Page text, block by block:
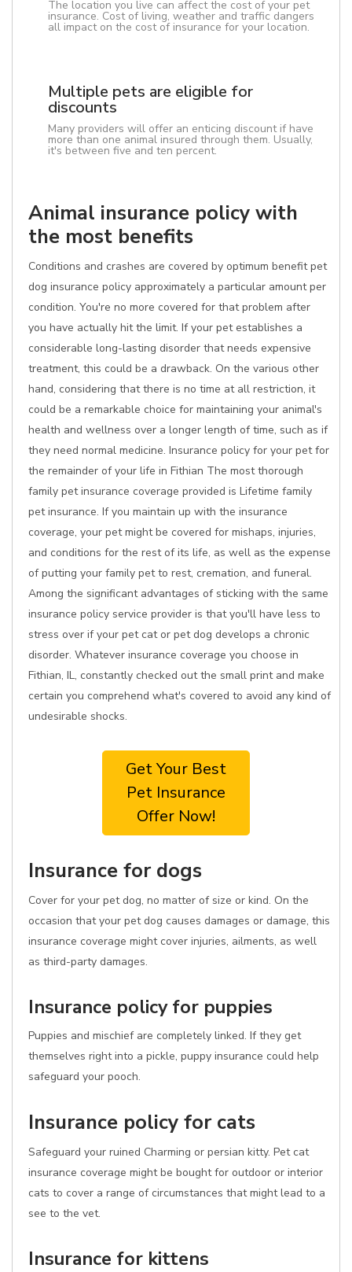
The location you live can affect the cost of your pet
insurance. Cost of living, weather and traffic dangers
all impact on the cost of insurance for your location.
Multiple pets are eligible for
discounts
Many providers will offer an enticing discount if have
more than one animal insured through them. Usually,
it's between five and ten percent.
Animal insurance policy with
the most benefits
Conditions and crashes are covered by optimum benefit pet
dog insurance policy approximately a particular amount per
condition. You're no more covered for that problem after
you have actually hit the limit. If your pet establishes a
considerable long-lasting disorder that needs expensive
treatment, this could be a drawback. On the various other
hand, considering that there is no time at all restriction, it
could be a remarkable choice for maintaining your animal's
health and wellness over a longer length of time, such as if
they need normal medicine. Insurance policy for your pet for
the remainder of your life in Fithian The most thorough
family pet insurance coverage provided is Lifetime family
pet insurance. If you maintain up with the insurance
coverage, your pet might be covered for mishaps, injuries,
and conditions for the rest of its life, as well as the expense
of putting your family pet to rest, cremation, and funeral.
Among the significant advantages of sticking with the same
insurance policy service provider is that you'll have less to
stress over if your pet cat or pet dog develops a chronic
disorder. Whatever insurance coverage you choose in
Fithian, IL, constantly checked out the small print and make
certain you comprehend what's covered to avoid any kind of
undesirable shocks.
Get Your Best
Pet Insurance
Offer Now!
Insurance for dogs
Cover for your pet dog, no matter of size or kind. On the
occasion that your pet dog causes damages or damage, this
insurance coverage might cover injuries, ailments, as well
as third-party damages.
Insurance policy for puppies
Puppies and mischief are completely linked. If they get
themselves right into a pickle, puppy insurance could help
safeguard your pooch.
Insurance policy for cats
Safeguard your ruined Charming or persian kitty. Pet cat
insurance coverage might be bought for outdoor or interior
cats to cover a range of circumstances that might lead to a
see to the vet.
Insurance for kittens